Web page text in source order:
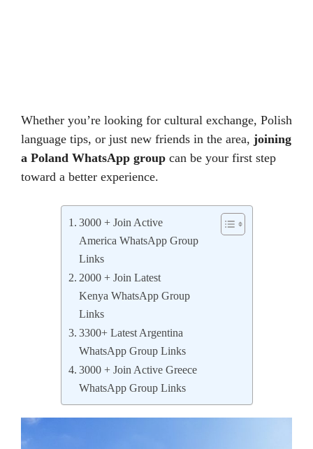
Whether you’re looking for cultural exchange, Polish
language tips, or just new friends in the area, joining
a Poland WhatsApp group can be your first step
toward a better experience.
3000 + Join Active
America WhatsApp Group
Links
2000 + Join Latest
Kenya WhatsApp Group
Links
3300+ Latest Argentina
WhatsApp Group Links
3000 + Join Active Greece
WhatsApp Group Links